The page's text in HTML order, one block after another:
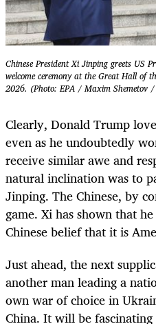
Chinese President Xi Jinping greets US
welcome ceremony at the Great Hall of
2026. (Photo: EPA / Maxim Shemetov
Clearly, Donald Trump
even as he undoubtedly
receive similar awe and
natural inclination was to
Jinping. The Chinese, by
game. Xi has shown that
Chinese belief that it is
Just ahead, the next
another man leading a
own war of choice in
China. It will be fascinating